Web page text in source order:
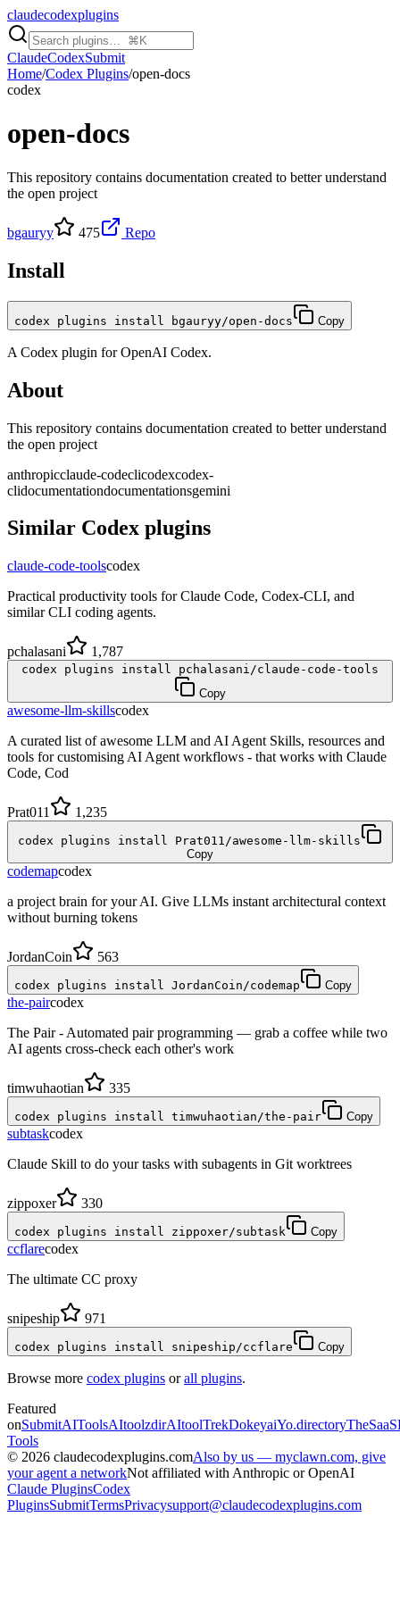
claudecodexplugins
ClaudeCodexSubmit
Home/Codex Plugins/open-docs
codex
open-docs
This repository contains documentation created to better understand
the open project
bgauryy 475 Repo
Install
codex plugins install bgauryy/open-docs Copy
A Codex plugin forOpenAI Codex.
About
This repository contains documentation created to better understand
the open project
anthropicclaude-codeclicodexcodex-
clidocumentationdocumentationsgemini
Similar Codex plugins
claude-code-toolscodex
Practical productivity tools for Claude Code, Codex-CLI, and
similar CLI coding agents.
pchalasani 1,787
codex plugins install pchalasani/claude-code-tools
Copy
awesome-llm-skillscodex
A curated list of awesome LLM and AI Agent Skills, resources and
tools for customising AI Agent workflows - that works with Claude
Code, Cod
Prat011 1,235
codex plugins install Prat011/awesome-llm-skills
Copy
codemapcodex
a project brain for your AI. Give LLMs instant architectural context
without burning tokens
JordanCoin 563
codex plugins install JordanCoin/codemap Copy
the-paircodex
The Pair - Automated pair programming — grab a coffee while two
AI agents cross-check each other's work
timwuhaotian 335
codex plugins install timwuhaotian/the-pair Copy
subtaskcodex
Claude Skill to do your tasks with subagents in Git worktrees
zippoxer 330
codex plugins install zippoxer/subtask Copy
ccflarecodex
The ultimate CC proxy
snipeship 971
codex plugins install snipeship/ccflare Copy
Browse more codex plugins orall plugins.
Featured
onSubmitAIToolsAItoolzdirAItoolTrekDokeyaiYo.directory
Tools
© 2026 claudecodexplugins.comAlso by us — myclawn.com, give
your agent a networkNot affiliated with Anthropic or OpenAI
Claude PluginsCodex
PluginsSubmitTermsPrivacysupport@claudecodexplugins.com